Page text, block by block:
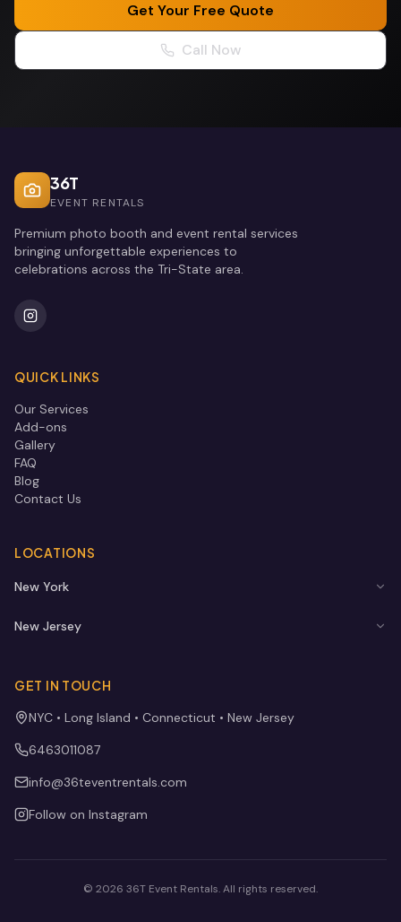
Get Your Free Quote
Call Now
36T
EVENT RENTALS
Premium photo booth and event rental services
bringing unforgettable experiences to
celebrations across the Tri-State area.
QUICK LINKS
Our Services
Add-ons
Gallery
FAQ
Blog
Contact Us
LOCATIONS
New York
New Jersey
GET IN TOUCH
NYC • Long Island • Connecticut • New Jersey
6463011087
info@36teventrentals.com
Follow on Instagram
© 2026 36T Event Rentals. All rights reserved.